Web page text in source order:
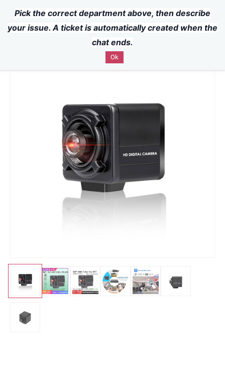
Powered by Translate
Skip to
Pick the correct department above, then describe
your issue. A ticket is automatically created when the
chat ends.
Ok